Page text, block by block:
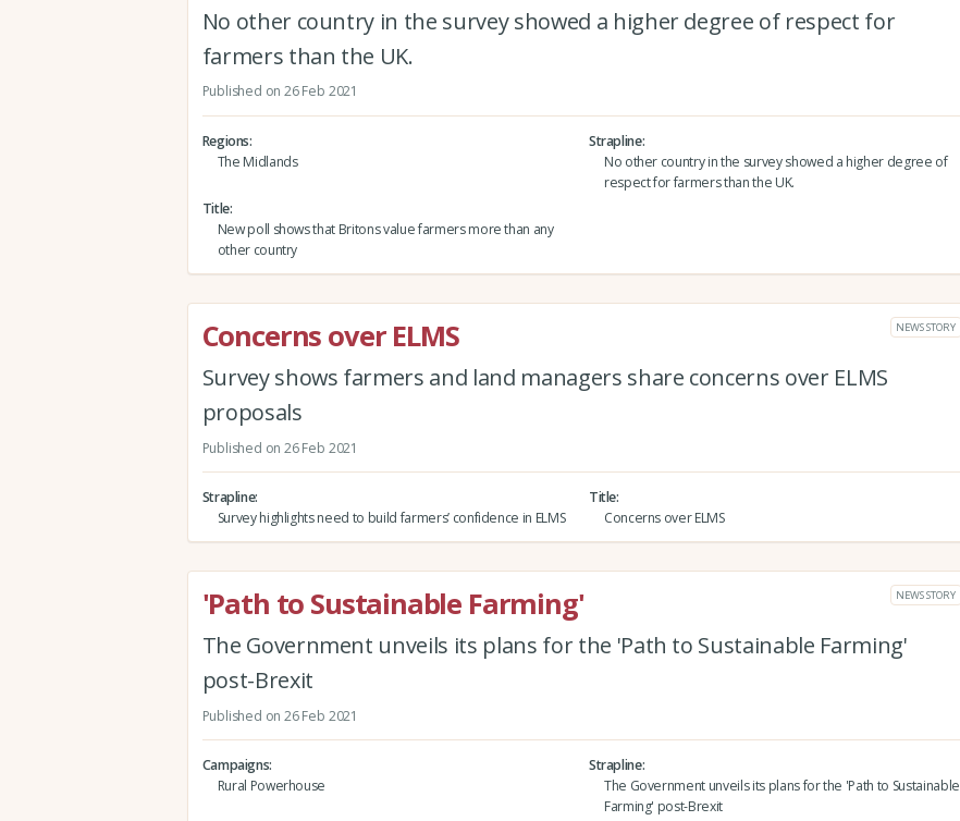
No other country in the survey showed a higher degree of respect for
farmers than the UK.
Published on 26 Feb 2021
Regions
The Midlands
Strapline
No other country in the survey showed a higher degree of
respect for farmers than the UK.
Title
New poll shows that Britons value farmers more than any
other country
Concerns over ELMS NEWS STORY
Survey shows farmers and land managers share concerns over ELMS
proposals
Published on 26 Feb 2021
Strapline
Survey highlights need to build farmers’ confidence in ELMS
Title
Concerns over ELMS
'Path to Sustainable Farming' NEWS STORY
The Government unveils its plans for the 'Path to Sustainable Farming'
post-Brexit
Published on 26 Feb 2021
Campaigns
Rural Powerhouse
Strapline
The Government unveils its plans for the 'Path to Sustainable
Farming' post-Brexit